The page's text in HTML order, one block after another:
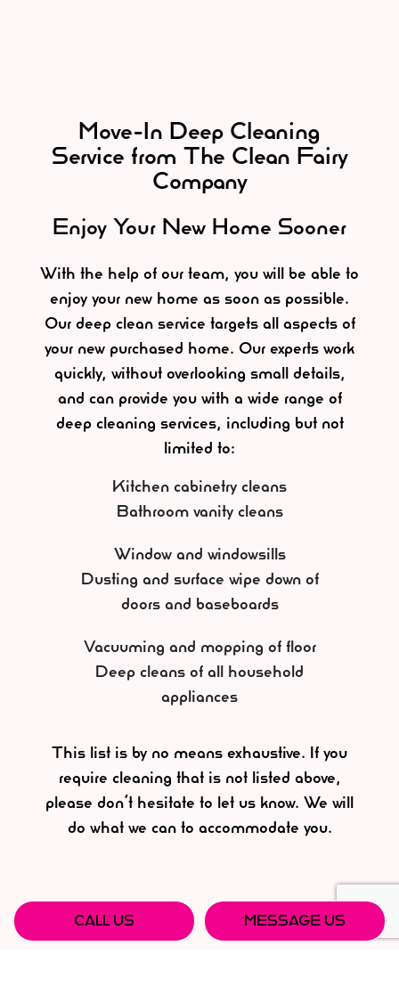
CALL US MESSAGE US
Move-In Deep Cleaning
Service from The Clean Fairy
Company
Enjoy Your New Home Sooner
With the help of our team, you will be able to
enjoy your new home as soon as possible.
Our deep clean service targets all aspects of
your new purchased home. Our experts work
quickly, without overlooking small details,
and can provide you with a wide range of
deep cleaning services, including but not
limited to:
Kitchen cabinetry cleans
Bathroom vanity cleans
Window and windowsills
Dusting and surface wipe down of
doors and baseboards
Vacuuming and mopping of floor
Deep cleans of all household
appliances
This list is by no means exhaustive. If you
require cleaning that is not listed above,
please don’t hesitate to let us know. We will
do what we can to accommodate you.